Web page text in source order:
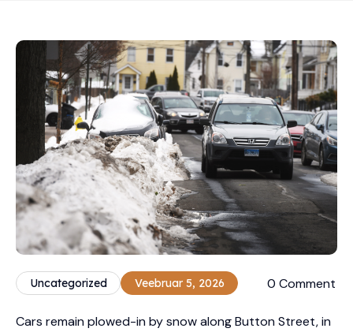
Uncategorized Veebruar 5, 2026 0 Comment
Cars remain plowed-in by snow along Button Street, in